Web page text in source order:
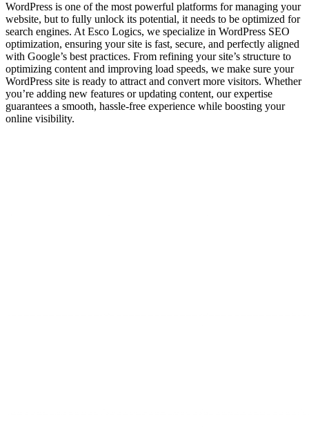
WordPress is one of the most powerful platforms for managing your
website, but to fully unlock its potential, it needs to be optimized for
search engines. At Esco Logics, we specialize in WordPress SEO
optimization, ensuring your site is fast, secure, and perfectly aligned
with Google’s best practices. From refining your site’s structure to
optimizing content and improving load speeds, we make sure your
WordPress site is ready to attract and convert more visitors. Whether
you’re adding new features or updating content, our expertise
guarantees a smooth, hassle-free experience while boosting your
online visibility.